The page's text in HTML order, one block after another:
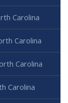
Carolina
Carolina
Carolina
Carolina